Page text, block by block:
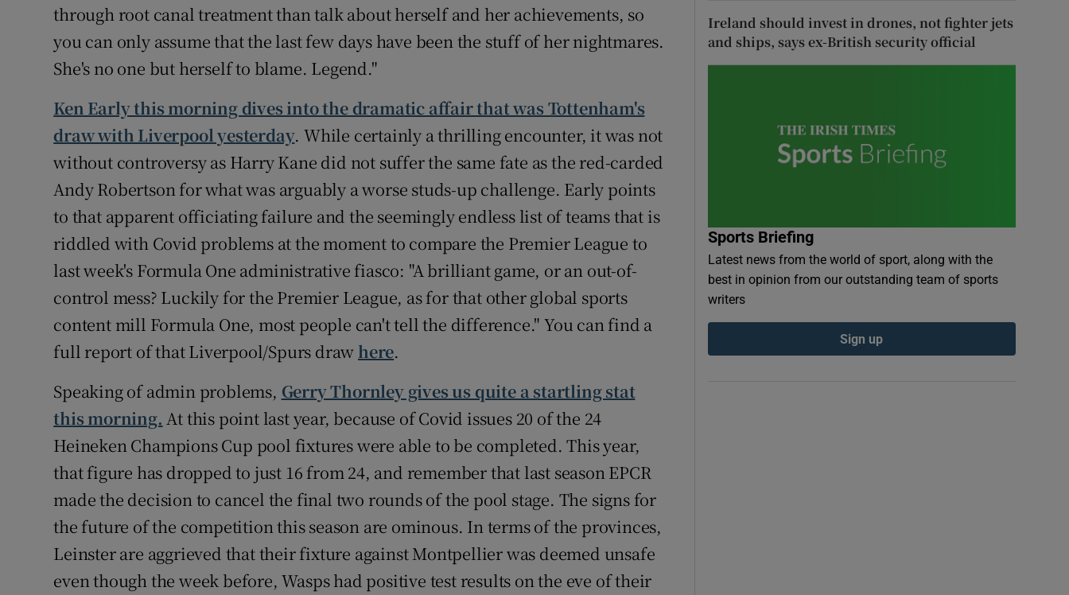
through root canal treatment than talk about herself and her achievements, so
you can only assume that the last few days have been the stuff of her nightmares.
She's no one but herself to blame. Legend."
Ken Early this morning dives into the dramatic affair that was Tottenham's
draw with Liverpool yesterday. While certainly a thrilling encounter, it was not
without controversy as Harry Kane did not suffer the same fate as the red-carded
Andy Robertson for what was arguably a worse studs-up challenge. Early points
to that apparent officiating failure and the seemingly endless list of teams that is
riddled with Covid problems at the moment to compare the Premier League to
last week's Formula One administrative fiasco: "A brilliant game, or an out-of-
control mess? Luckily for the Premier League, as for that other global sports
content mill Formula One, most people can't tell the difference." You can find a
full report of that Liverpool/Spurs draw here.
Speaking of admin problems, Gerry Thornley gives us quite a startling stat
this morning. At this point last year, because of Covid issues 20 of the 24
Heineken Champions Cup pool fixtures were able to be completed. This year,
that figure has dropped to just 16 from 24, and remember that last season EPCR
made the decision to cancel the final two rounds of the pool stage. The signs for
the future of the competition this season are ominous. In terms of the provinces,
Leinster are aggrieved that their fixture against Montpellier was deemed unsafe
even though the week before, Wasps had positive test results on the eve of their
Ireland should invest in drones, not fighter jets
and ships, says ex-British security official
Sports Briefing
Latest news from the world of sport, along with the
best in opinion from our outstanding team of sports
writers
Sign up